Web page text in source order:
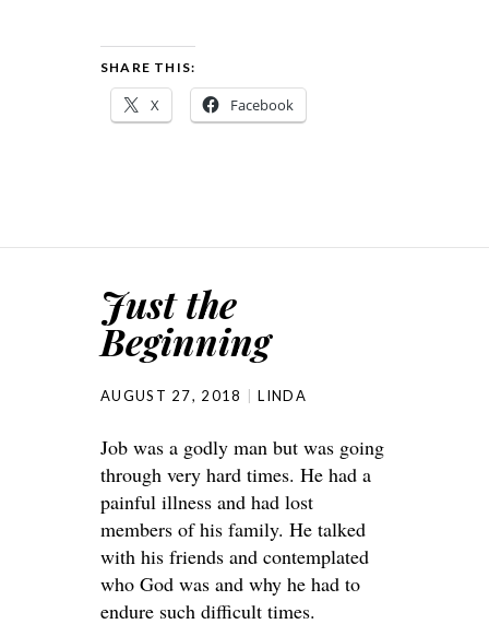
SHARE THIS:
X Facebook
Just the
Beginning
AUGUST 27, 2018 LINDA
Job was a godly man but was going
through very hard times. He had a
painful illness and had lost
members of his family. He talked
with his friends and contemplated
who God was and why he had to
endure such difficult times.